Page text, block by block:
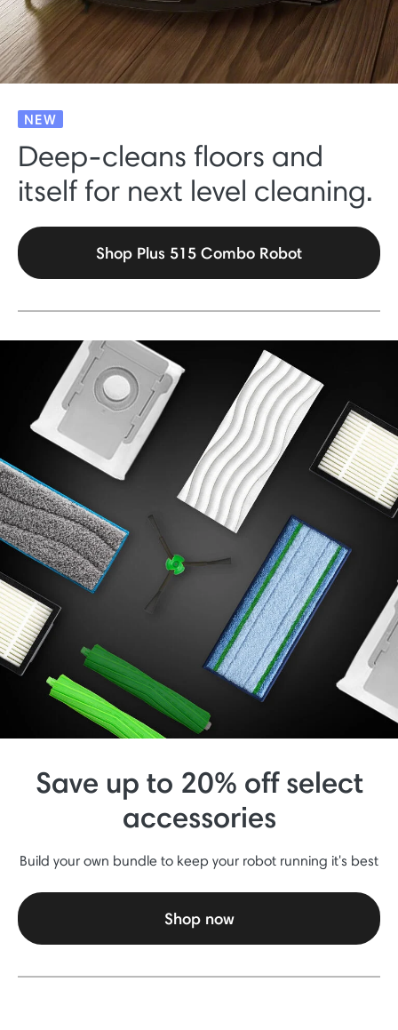
NEW
Deep-cleans floors and
itself for next level cleaning.
Shop Plus 515 Combo Robot
Save up to 20% off select
accessories
Build your own bundle to keep your robot running it's best
Shop now